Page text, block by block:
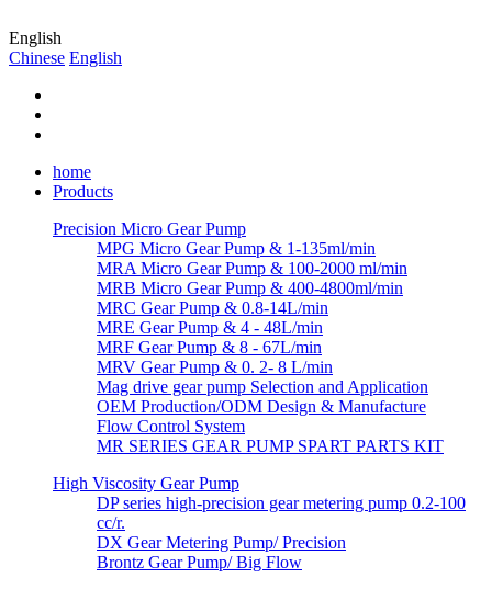
English
Chinese English
home
Products
Precision Micro Gear Pump
MPG Micro Gear Pump & 1-135ml/min
MRA Micro Gear Pump & 100-2000 ml/min
MRB Micro Gear Pump & 400-4800ml/min
MRC Gear Pump & 0.8-14L/min
MRE Gear Pump & 4 - 48L/min
MRF Gear Pump & 8 - 67L/min
MRV Gear Pump & 0. 2- 8 L/min
Mag drive gear pump Selection and Application
OEM Production/ODM Design & Manufacture
Flow Control System
MR SERIES GEAR PUMP SPART PARTS KIT
High Viscosity Gear Pump
DP series high-precision gear metering pump 0.2-100
cc/r.
DX Gear Metering Pump/ Precision
Brontz Gear Pump/ Big Flow